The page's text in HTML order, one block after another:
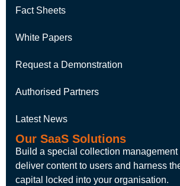
Fact Sheets
White Papers
Request a Demonstration
Authorised Partners
Latest News
Our SaaS Solutions
Build a special collection management
deliver content to users and harness
capital locked into your organisation.